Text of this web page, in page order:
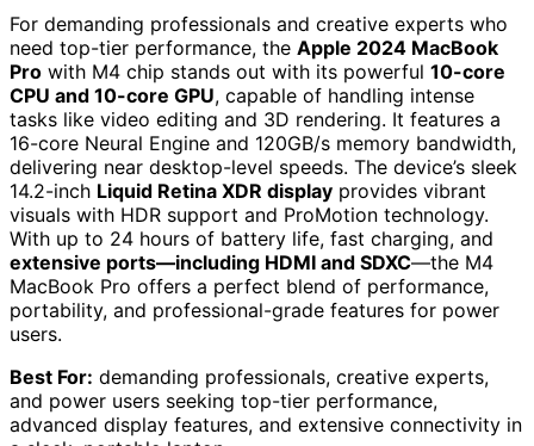
For demanding professionals and creative experts who
need top-tier performance, the Apple 2024 MacBook
Pro with M4 chip stands out with its powerful 10-core
CPU and 10-core GPU, capable of handling intense
tasks like video editing and 3D rendering. It features a
16-core Neural Engine and 120GB/s memory bandwidth,
delivering near desktop-level speeds. The device’s sleek
14.2-inch Liquid Retina XDR display provides vibrant
visuals with HDR support and ProMotion technology.
With up to 24 hours of battery life, fast charging, and
extensive ports—including HDMI and SDXC—the M4
MacBook Pro offers a perfect blend of performance,
portability, and professional-grade features for power
users.
Best For: demanding professionals, creative experts,
and power users seeking top-tier performance,
advanced display features, and extensive connectivity in